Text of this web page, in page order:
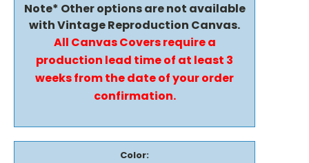
Note* Other options are not available
with Vintage Reproduction Canvas.
All Canvas Covers require a
production lead time of at least 3
weeks from the date of your order
confirmation.
Color: